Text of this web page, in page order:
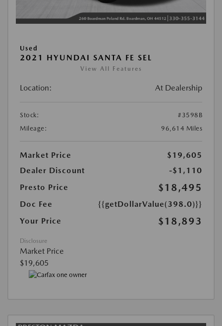
Used
2021 HYUNDAI SANTA FE SEL
View All Features
Location: At Dealership
Stock:
#3598B
Mileage:
96,614 Miles
Market Price
$19,605
Dealer Discount
-$1,110
Presto Price
$18,495
Doc Fee
{{getDollarValue(398.0)}}
Your Price
$18,893
Disclosure
Market Price
$19,605